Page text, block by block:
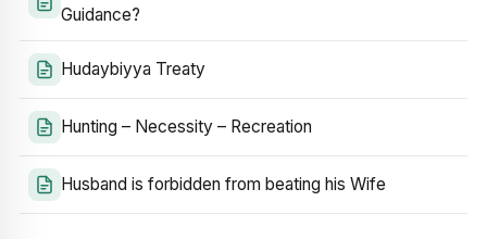
Guidance?
Hudaybiyya Treaty
Hunting – Necessity – Recreation
Husband is forbidden from beating his Wife